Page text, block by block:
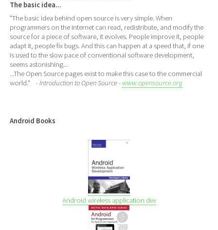
The basic idea...
"The basic idea behind open source is very simple. When
programmers on the Internet can read, redistribute, and modify the
source for a piece of software, it evolves. People improve it, people
adapt it, people fix bugs. And this can happen at a speed that, if one
is used to the slow pace of conventional software development,
seems astonishing...
...The Open Source pages exist to make this case to the commercial
world." - Introduction to Open Source - www.opensource.org
Android Books
Android wireless application dev